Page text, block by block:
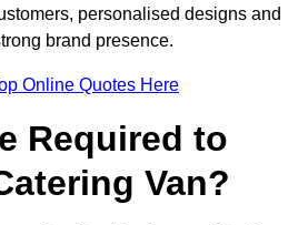
personalised designs and
brand presence.
Online Quotes Here
Required to
Van?